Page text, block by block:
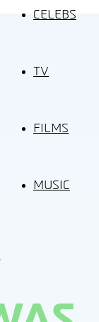
CELEBS
TV
FILMS
MUSIC